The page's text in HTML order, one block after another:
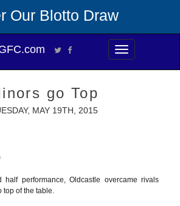
Our Blotto Draw
Toggle
navigation
go Top
MAY 19TH, 2015
performance, Oldcastle overcame rivals
of the table.